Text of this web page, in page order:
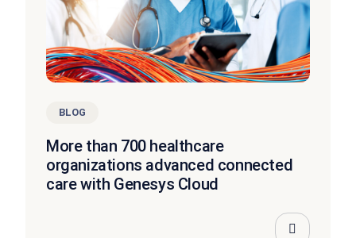
BLOG
More than 700 healthcare
organizations advanced connected
care with Genesys Cloud